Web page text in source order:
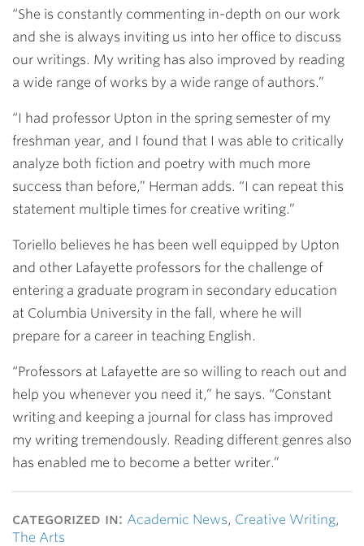
“She is constantly commenting in-depth on our work
and she is always inviting us into her office to discuss
our writings. My writing has also improved by reading
a wide range of works by a wide range of authors.”
“I had professor Upton in the spring semester of my
freshman year, and I found that I was able to critically
analyze both fiction and poetry with much more
success than before,” Herman adds. “I can repeat this
statement multiple times for creative writing.”
Toriello believes he has been well equipped by Upton
and other Lafayette professors for the challenge of
entering a graduate program in secondary education
at Columbia University in the fall, where he will
prepare for a career in teaching English.
“Professors at Lafayette are so willing to reach out and
help you whenever you need it,” he says. “Constant
writing and keeping a journal for class has improved
my writing tremendously. Reading different genres also
has enabled me to become a better writer.”
categorized in: Academic News, Creative Writing,
The Arts